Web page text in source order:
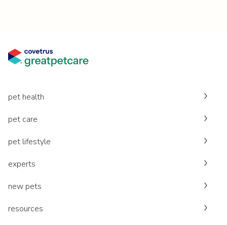
pet health
pet care
pet lifestyle
experts
new pets
resources